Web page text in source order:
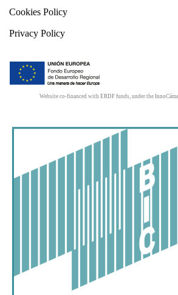
Cookies Policy
Privacy Policy
Website co-financed with ERDF funds, under the